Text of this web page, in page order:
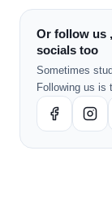
Or follow us
socials too
Sometimes
Following us is